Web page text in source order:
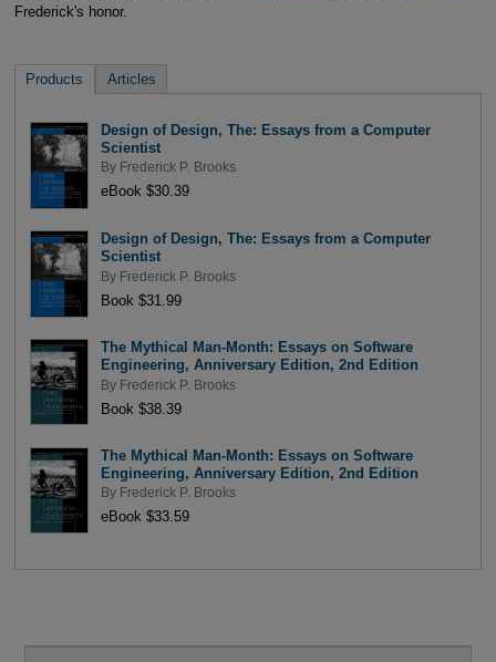
Frederick's honor.
Products Articles
Design of Design, The: Essays from a Computer
Scientist
By Frederick P. Brooks
eBook $30.39
Design of Design, The: Essays from a Computer
Scientist
By Frederick P. Brooks
Book $31.99
The Mythical Man-Month: Essays on Software
Engineering, Anniversary Edition, 2nd Edition
By Frederick P. Brooks
Book $38.39
The Mythical Man-Month: Essays on Software
Engineering, Anniversary Edition, 2nd Edition
By Frederick P. Brooks
eBook $33.59